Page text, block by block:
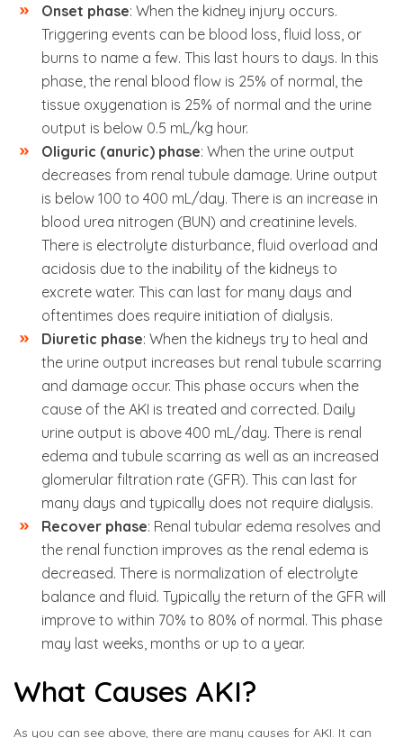
Onset phase: When the kidney injury occurs.
Triggering events can be blood loss, fluid loss, or
burns to name a few. This last hours to days. In this
phase, the renal blood flow is 25% of normal, the
tissue oxygenation is 25% of normal and the urine
output is below 0.5 mL/kg hour.
Oliguric (anuric) phase: When the urine output
decreases from renal tubule damage. Urine output
is below 100 to 400 mL/day. There is an increase in
blood urea nitrogen (BUN) and creatinine levels.
There is electrolyte disturbance, fluid overload and
acidosis due to the inability of the kidneys to
excrete water. This can last for many days and
oftentimes does require initiation of dialysis.
Diuretic phase: When the kidneys try to heal and
the urine output increases but renal tubule scarring
and damage occur. This phase occurs when the
cause of the AKI is treated and corrected. Daily
urine output is above 400 mL/day. There is renal
edema and tubule scarring as well as an increased
glomerular filtration rate (GFR). This can last for
many days and typically does not require dialysis.
Recover phase: Renal tubular edema resolves and
the renal function improves as the renal edema is
decreased. There is normalization of electrolyte
balance and fluid. Typically the return of the GFR will
improve to within 70% to 80% of normal. This phase
may last weeks, months or up to a year.
What Causes AKI?
As you can see above, there are many causes for AKI. It can